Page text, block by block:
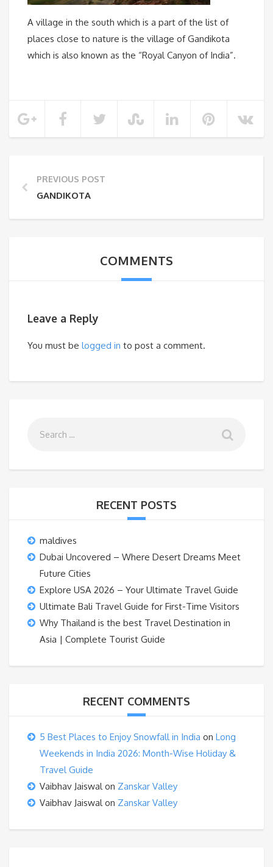
A village in the south which is a part of the list of
places close to nature is the village of Gandikota
which is also known as the “Royal Canyon of India”.
PREVIOUS POST
GANDIKOTA
COMMENTS
Leave a Reply
You must be logged in to post a comment.
RECENT POSTS
maldives
Dubai Uncovered – Where Desert Dreams Meet
Future Cities
Explore USA 2026 – Your Ultimate Travel Guide
Ultimate Bali Travel Guide for First-Time Visitors
Why Thailand is the best Travel Destination in
Asia | Complete Tourist Guide
RECENT COMMENTS
5 Best Places to Enjoy Snowfall in India on Long
Weekends in India 2026: Month-Wise Holiday &
Travel Guide
Vaibhav Jaiswalon Zanskar Valley
Vaibhav Jaiswalon Zanskar Valley